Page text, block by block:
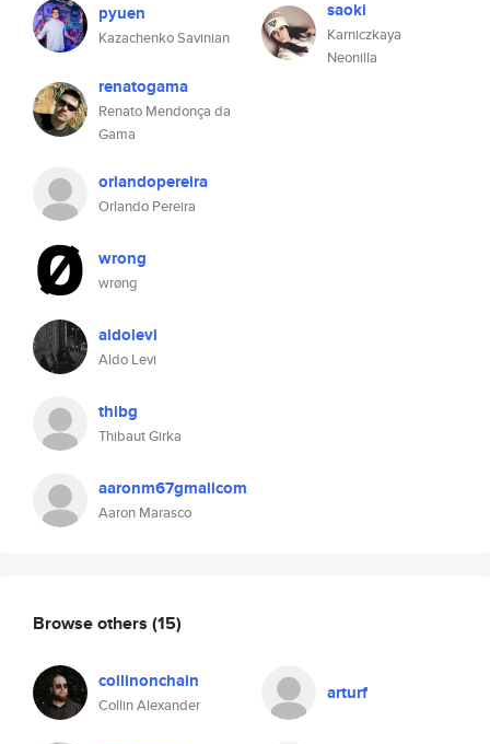
pyuen
Kazachenko Savinian
renatogama
Renato Mendonça da
Gama
orlandopereira
Orlando Pereira
wrong
wrøng
aldolevi
Aldo Levi
thibg
Thibaut Girka
aaronm67gmailcom
Aaron Marasco
saoki
Karniczkaya
Neonilla
Browse others (15)
collinonchain
Collin Alexander
arturf